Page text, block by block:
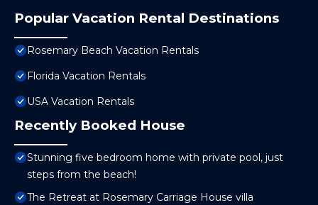
Popular Vacation Rental Destinations
Rosemary Beach Vacation Rentals
Florida Vacation Rentals
USA Vacation Rentals
Recently Booked House
Stunning five bedroom home with private pool, just
steps from the beach!
The Retreat at Rosemary Carriage House villa